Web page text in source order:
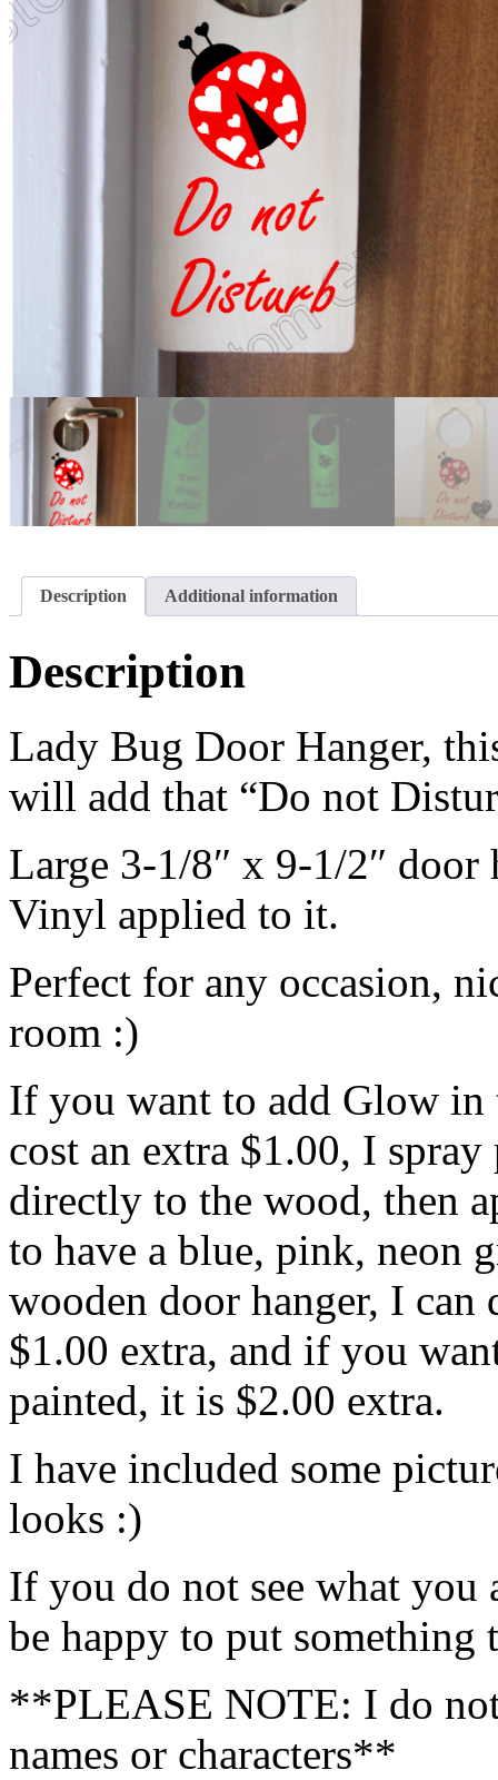
Description Additional information
Description
Lady Bug Door Hanger,
will add that “Do not
Large 3-1/8″ x 9-1/2″ door
Vinyl applied to it.
Perfect for any occasion,
room :)
If you want to add Glow in
cost an extra $1.00, I
directly to the wood, then
to have a blue, pink, neon
wooden door hanger, I can
$1.00 extra, and if you
painted, it is $2.00 extra.
I have included some
looks :)
If you do not see what
be happy to put something
**PLEASE NOTE: I do
names or characters**